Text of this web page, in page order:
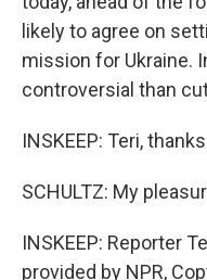
likely to agree on
mission for Ukraine.
controversial than
INSKEEP: Teri,
SCHULTZ: My
INSKEEP: Reporter
provided by NPR,